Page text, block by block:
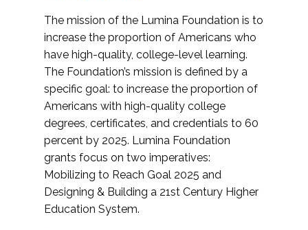
The mission of the Lumina Foundation is to
increase the proportion of Americans who
have high-quality, college-level learning.
The Foundation’s mission is defined by a
specific goal: to increase the proportion of
Americans with high-quality college
degrees, certificates, and credentials to 60
percent by 2025. Lumina Foundation
grants focus on two imperatives:
Mobilizing to Reach Goal 2025 and
Designing & Building a 21st Century Higher
Education System.